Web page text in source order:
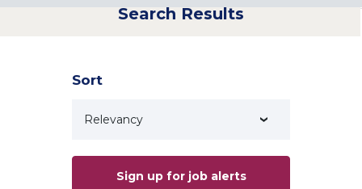
Keyword Search
Search Jobs
Search Results
Sort
Sign up for job alerts